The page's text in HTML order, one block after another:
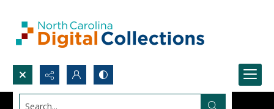
Search...